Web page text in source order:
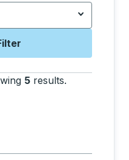
5 results.
with